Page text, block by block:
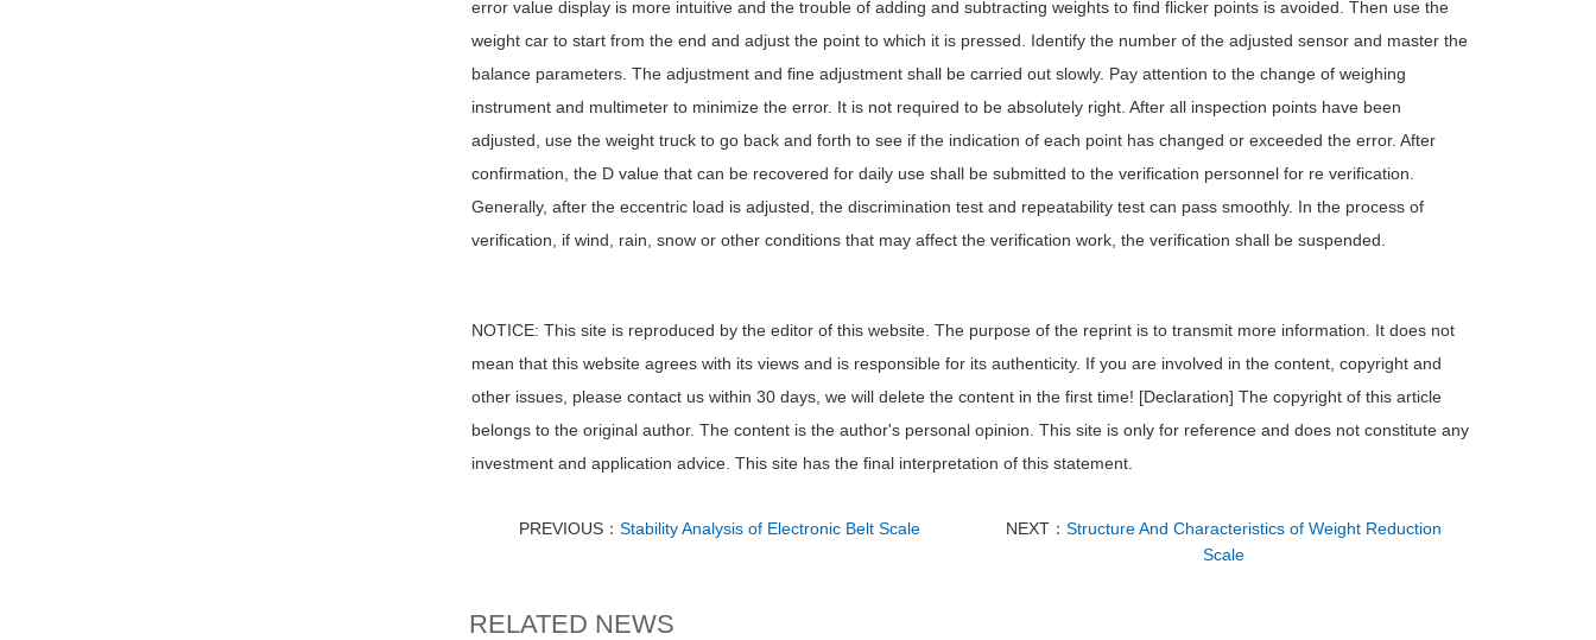
error value display is more intuitive and the trouble of adding and subtracting weights to find flicker points is avoided. Then use the
weight car to start from the end and adjust the point to which it is pressed. Identify the number of the adjusted sensor and master the
balance parameters. The adjustment and fine adjustment shall be carried out slowly. Pay attention to the change of weighing
instrument and multimeter to minimize the error. It is not required to be absolutely right. After all inspection points have been
adjusted, use the weight truck to go back and forth to see if the indication of each point has changed or exceeded the error. After
confirmation, the D value that can be recovered for daily use shall be submitted to the verification personnel for re verification.
Generally, after the eccentric load is adjusted, the discrimination test and repeatability test can pass smoothly. In the process of
verification, if wind, rain, snow or other conditions that may affect the verification work, the verification shall be suspended.
NOTICE: This site is reproduced by the editor of this website. The purpose of the reprint is to transmit more information. It does not
mean that this website agrees with its views and is responsible for its authenticity. If you are involved in the content, copyright and
other issues, please contact us within 30 days, we will delete the content in the first time! [Declaration] The copyright of this article
belongs to the original author. The content is the author's personal opinion. This site is only for reference and does not constitute any
investment and application advice. This site has the final interpretation of this statement.
PREVIOUS：Stability Analysis of Electronic Belt Scale NEXT： Structure And Characteristics of Weight Reduction
Scale
RELATED NEWS